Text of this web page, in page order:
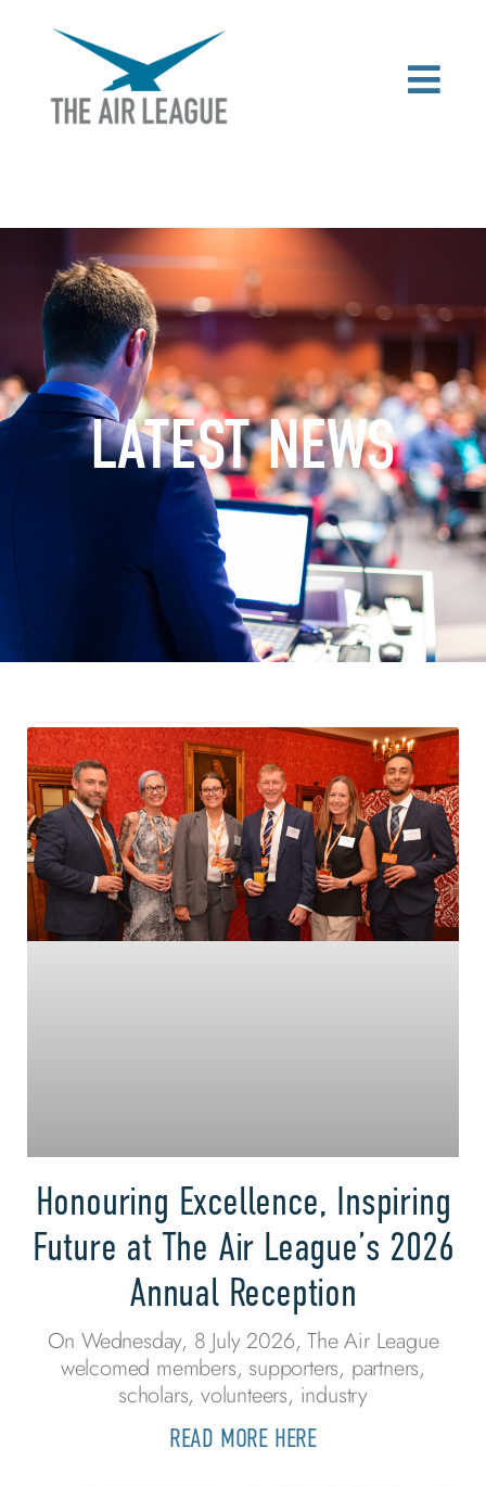
LATEST NEWS
Honouring Excellence, Inspiring
Future at The Air League’s 2026
Annual Reception
On Wednesday, 8 July 2026, The Air League
welcomed members, supporters, partners,
scholars, volunteers, industry
READ MORE HERE